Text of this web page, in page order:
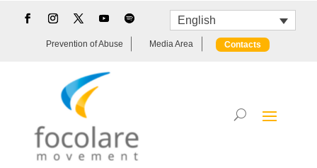
English
Prevention of Abuse Media Area Contacts